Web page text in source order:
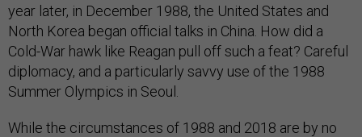
year later, in December 1988, the United States and
North Korea began official talks in China. How did a
Cold-War hawk like Reagan pull off such a feat? Careful
diplomacy, and a particularly savvy use of the 1988
Summer Olympics in Seoul.
While the circumstances of 1988 and 2018 are by no